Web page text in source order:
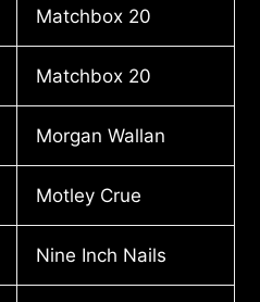
Matchbox 20
Matchbox 20
Morgan Wallan
Motley Crue
Nine Inch Nails